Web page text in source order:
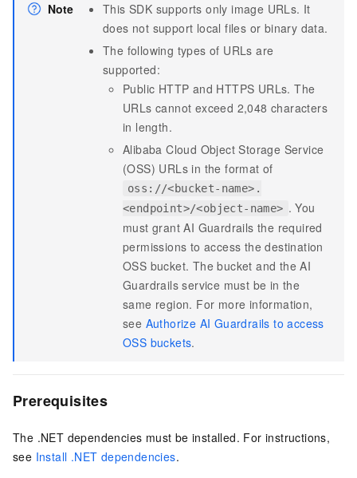
Note
This SDK supports only image URLs. It
does not support local files or binary data.
The following types of URLs are
supported:
Public HTTP and HTTPS URLs. The
URLs cannot exceed 2,048 characters
in length.
Alibaba Cloud Object Storage Service
(OSS) URLs in the format of
oss://<bucket-name>.
<endpoint>/<object-name> . You
must grant AI Guardrails the required
permissions to access the destination
OSS bucket. The bucket and the AI
Guardrails service must be in the
same region. For more information,
see Authorize AI Guardrails to access
OSS buckets.
Prerequisites
The .NET dependencies must be installed. For instructions,
see Install .NET dependencies.